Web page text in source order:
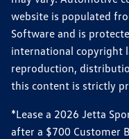
website is populated
Software and is
international copyright
reproduction,
this content is strictly
*Lease a 2026 Jetta
after a $700 Customer